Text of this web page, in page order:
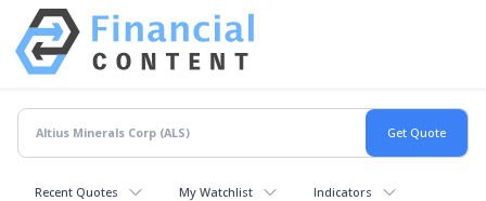
Recent Quotes My Watchlist Indicators